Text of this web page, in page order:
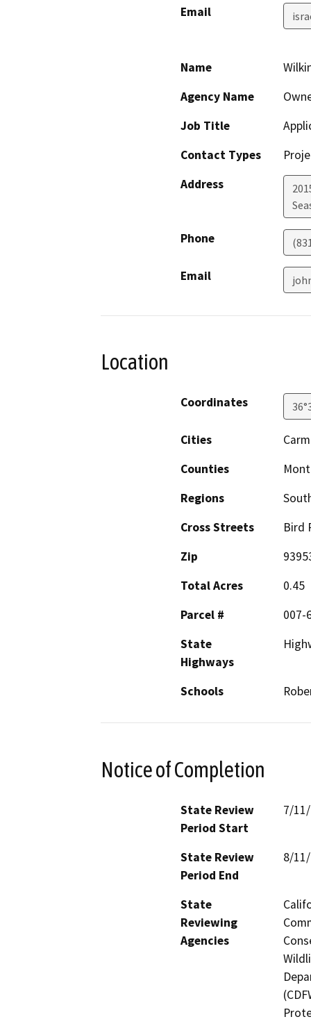
Email
Name
Agency Name
Job Title
Contact Types
Address
Phone
Email
Location
Coordinates
Cities
Counties
Regions
Cross Streets
Bird
Zip
Total Acres
0.45
Parcel #
007-
State
Highways
Schools
Notice of Completion
State Review
Period Start
7/
State Review
Period End
8/
State
Reviewing
Agencies